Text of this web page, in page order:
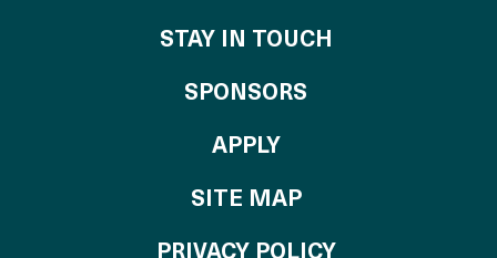
STAY IN TOUCH
SPONSORS
APPLYTO THE
SITE MAP
PRIVACY POLICY